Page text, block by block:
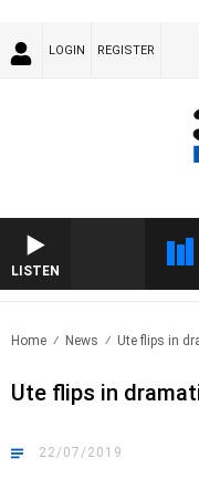
LOGIN REGISTER
LISTEN
Home News Ute flips in
Ute flips in
22/07/2019